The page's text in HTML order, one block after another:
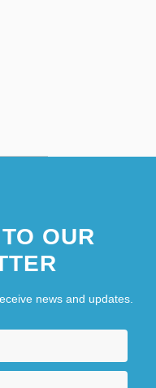
OUR
news and updates.